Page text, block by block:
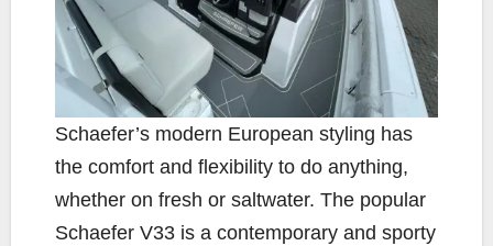
Schaefer’s modern European styling has
the comfort and flexibility to do anything,
whether on fresh or saltwater. The popular
Schaefer V33 is a contemporary and sporty